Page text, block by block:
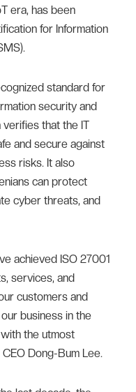
era, has been
for Information
standard for
security and
that the IT
and secure against
risks. It also
can protect
cyber threats, and
achieved ISO 27001
services, and
customers and
business in the
the utmost
Dong-Bum Lee.